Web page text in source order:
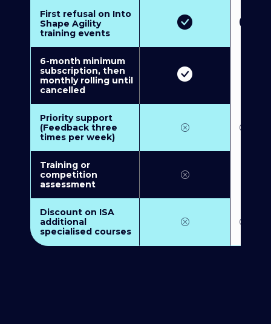
First refusal on Into
Shape Agility
training events
6-month minimum
subscription, then
monthly rolling until
cancelled
Priority support
(Feedback three
times per week)
Training or
competition
assessment
Discount on ISA
additional
specialised courses